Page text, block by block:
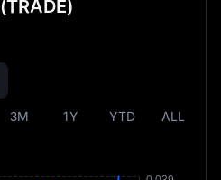
(TRADE)
3M 1Y YTD ALL